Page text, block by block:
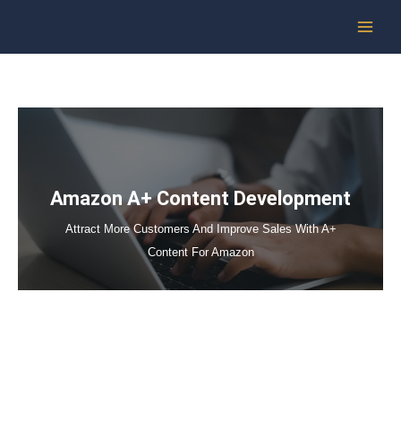
content
Amazon A+ Content Development
Attract More Customers And Improve Sales With A+
Content For Amazon